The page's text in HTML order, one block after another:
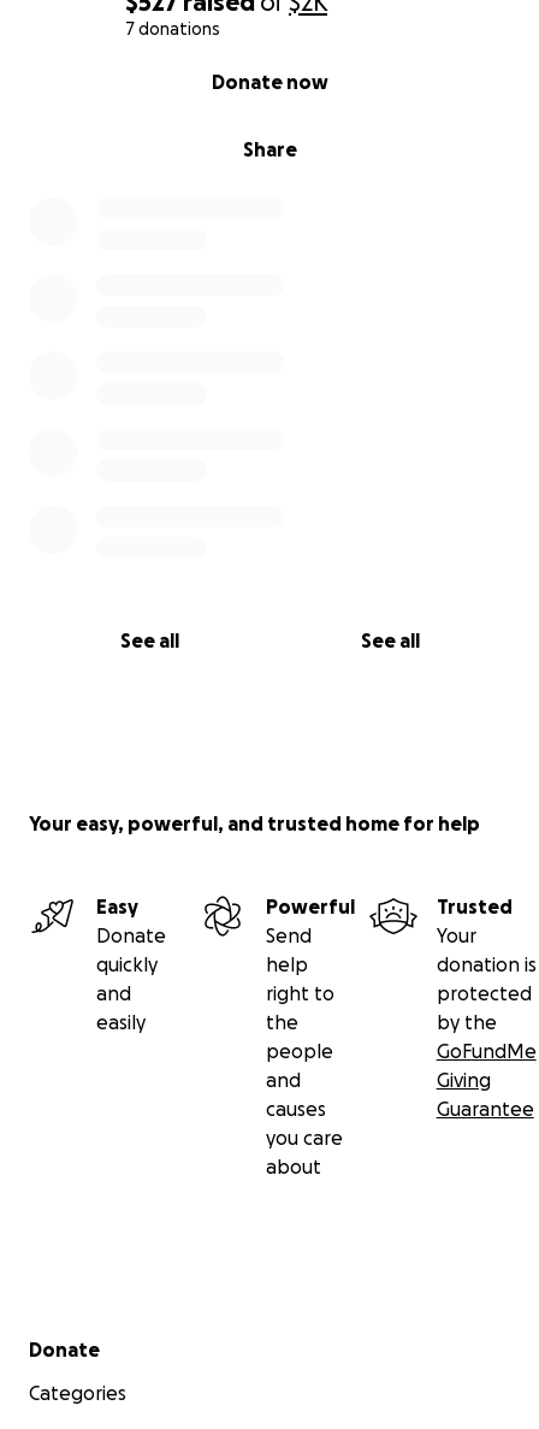
7 donations
Share
Donate now
See all See all
Your easy, powerful, and trusted home for help
Easy
Donate
quickly
and
easily
Powerful
Send
help
right to
the
people
and
causes
you care
about
Trusted
Your
donation is
protected
by the
GoFundMe
Giving
Guarantee
Secondary menu
Donate
Categories